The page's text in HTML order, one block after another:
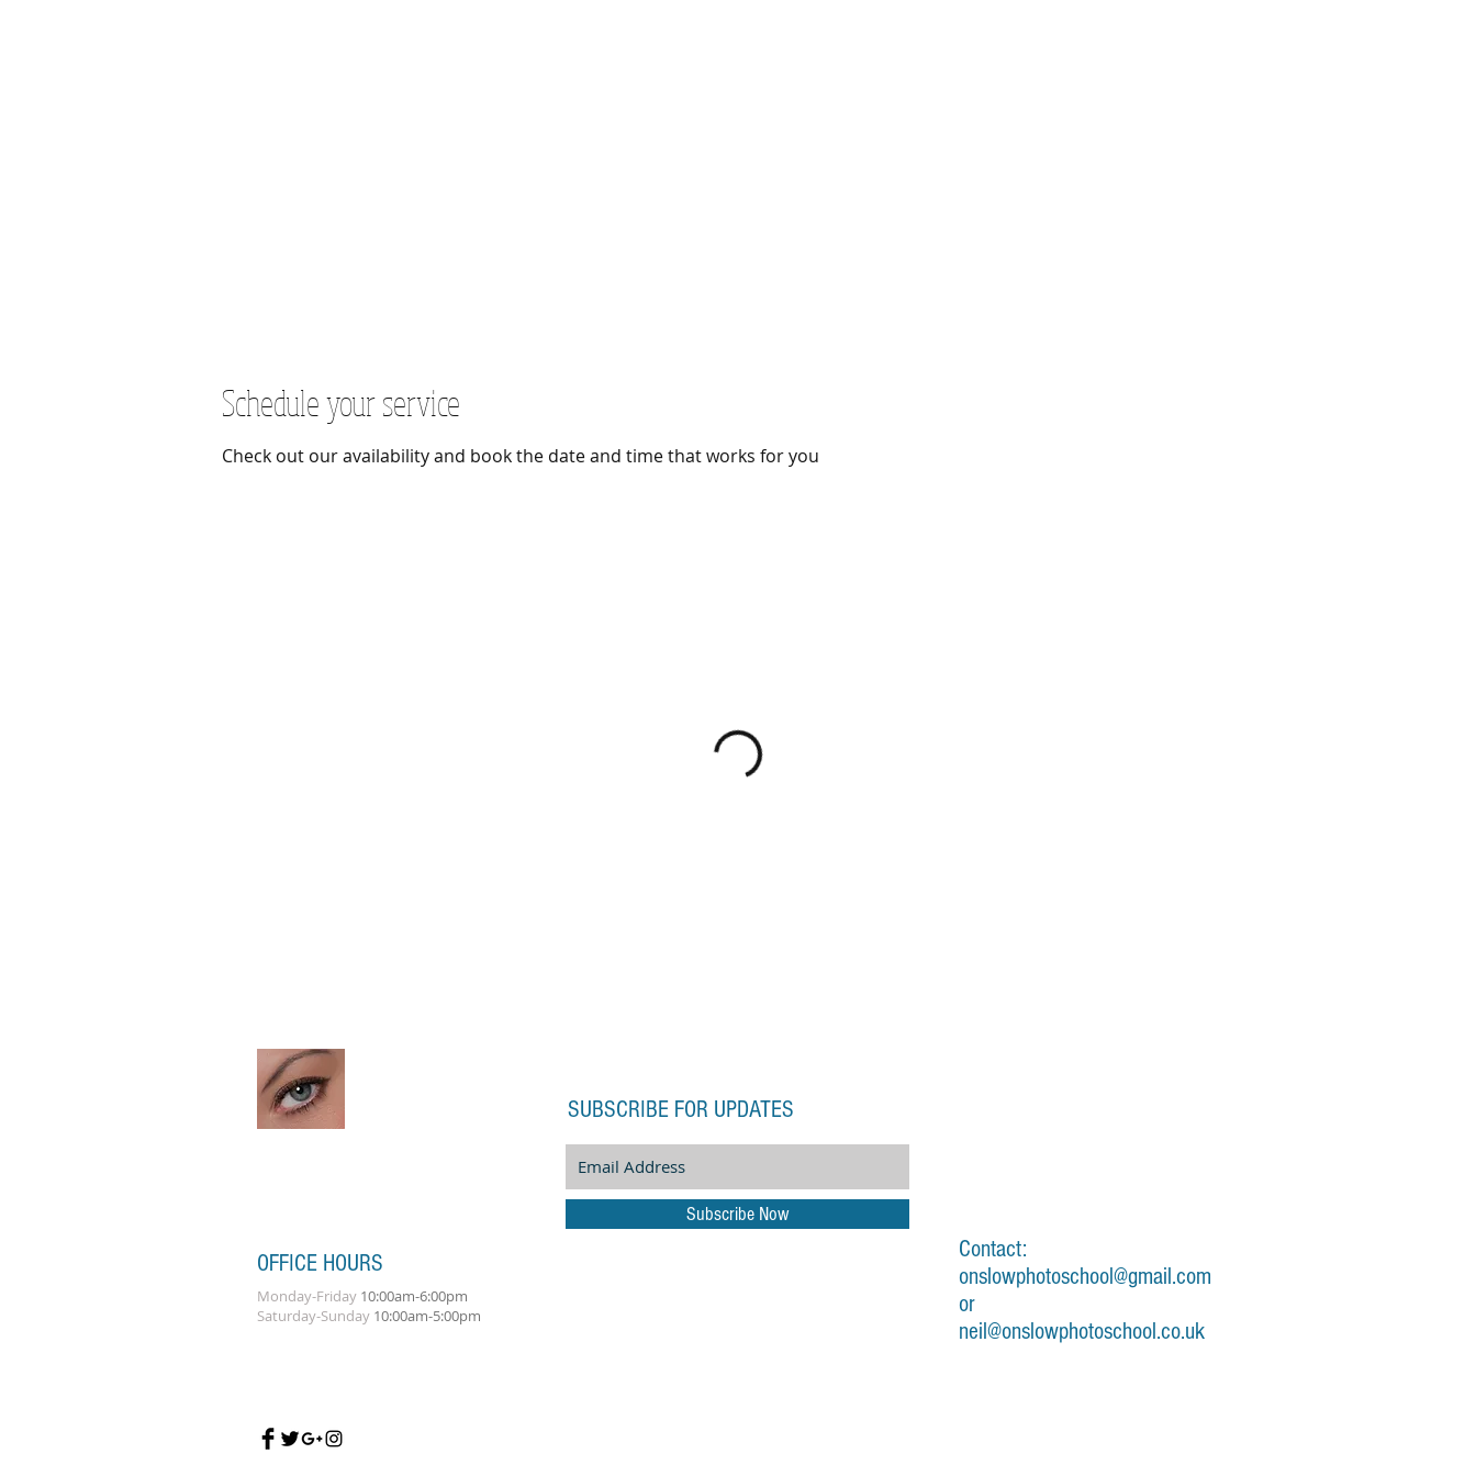
Schedule your service
Check out our availability and book the date and time that works for you
OFFICE HOURS
Monday-Friday 10:00am-6:00pm
Saturday-Sunday 10:00am-5:00pm
SUBSCRIBE FOR UPDATES
Subscribe Now
Contact:
onslowphotoschool@gmail.com
or
neil@onslowphotoschool.co.uk